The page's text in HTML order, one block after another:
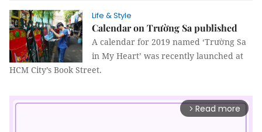
Life & Style
Calendar on Trường Sa published
A calendar for 2019 named ‘Trường Sa
in My Heart’ was recently launched at
HCM City’s Book Street.
arrow_forward_ios Read more